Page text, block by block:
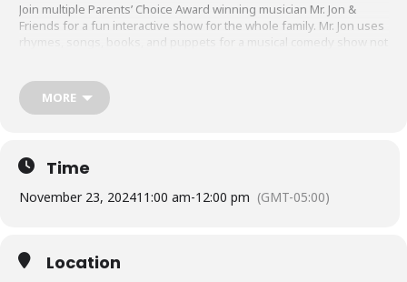
Join multiple Parents’ Choice Award winning musician Mr. Jon &
Friends for a fun interactive show for the whole family. Mr. Jon uses
rhymes, songs, books, and puppets for a musical comedy show not
Recommended for children
Sponsored by Friends of the Library, Montgomery County.
0110
MORE
Time
November 23, 202411:00 am-12:00 pm (GMT-05:00)
Location